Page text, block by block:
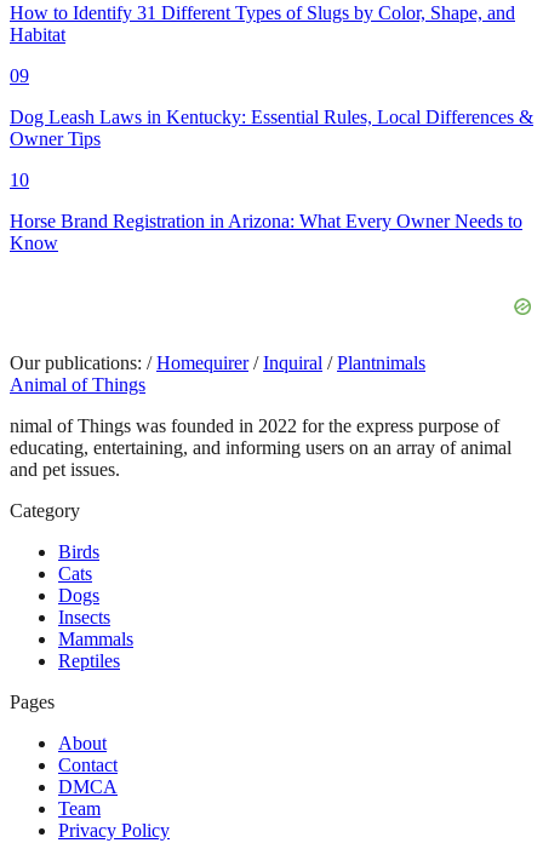
How to Identify 31 Different Types of Slugs by Color, Shape, and
Habitat
09
Dog Leash Laws in Kentucky: Essential Rules, Local Differences &
Owner Tips
10
Horse Brand Registration in Arizona: What Every Owner Needs to
Know
Our publications: / Homequirer / Inquiral / Plantnimals
Animal of Things
nimal of Things was founded in 2022 for the express purpose of
educating, entertaining, and informing users on an array of animal
and pet issues.
Category
Birds
Cats
Dogs
Insects
Mammals
Reptiles
Pages
About
Contact
DMCA
Team
Privacy Policy